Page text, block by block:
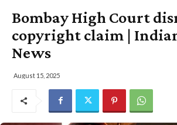
Bombay High Court
copyright claim |
News
August 15, 2025